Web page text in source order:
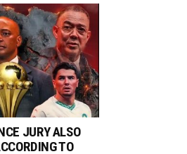
JURY ALSO
TO